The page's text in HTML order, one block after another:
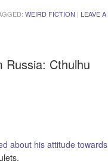
WEIRD FICTION | LEAVE A
Russia: Cthulhu
about his attitude towards